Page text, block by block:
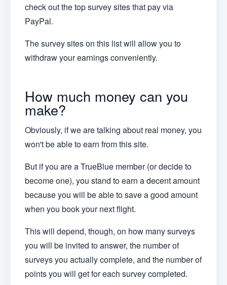
check out the top survey sites that pay via
PayPal.
The survey sites on this list will allow you to
withdraw your earnings conveniently.
How much money can you
make?
Obviously, if we are talking about real money, you
won't be able to earn from this site.
But if you are a TrueBlue member (or decide to
become one), you stand to earn a decent amount
because you will be able to save a good amount
when you book your next flight.
This will depend, though, on how many surveys
you will be invited to answer, the number of
surveys you actually complete, and the number of
points you will get for each survey completed.